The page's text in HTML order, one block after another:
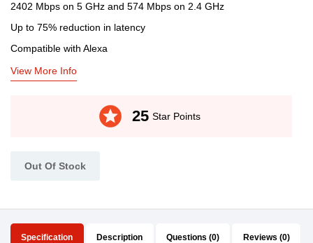
2402 Mbps on 5 GHz and 574 Mbps on 2.4 GHz
Up to 75% reduction in latency
Compatible with Alexa
View More Info
stars 25 Star Points
Out Of Stock
Specification Description Questions (0) Reviews (0)